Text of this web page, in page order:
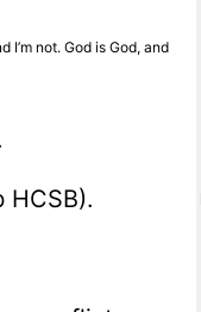
I’m not. God is God, and
HCSB).